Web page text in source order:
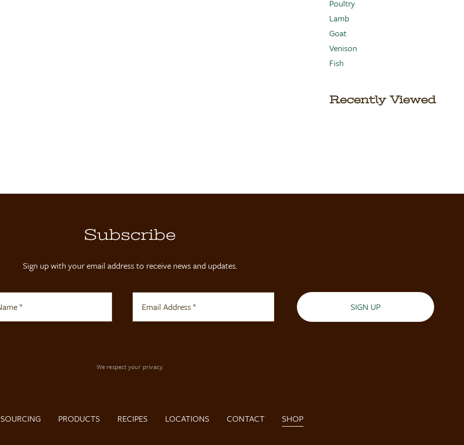
Poultry
Lamb
Goat
Venison
Fish
Recently Viewed
Subscribe
Sign up with your email address to receive news and updates.
SIGN UP
We respect your privacy.
SOURCING PRODUCTS RECIPES LOCATIONS CONTACT SHOP